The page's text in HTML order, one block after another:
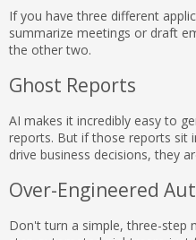
If you have three different
summarize meetings or draft
the other two.
Ghost Reports
AI makes it incredibly easy to
reports. But if those reports sit
drive business decisions, they
Over-Engineered
Don't turn a simple, three-step